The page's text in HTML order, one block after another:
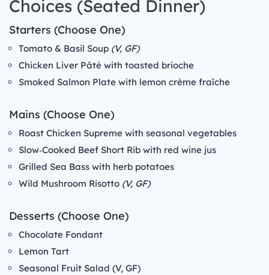
Choices (Seated Dinner)
Starters (Choose One)
Tomato & Basil Soup (V, GF)
Chicken Liver Pâté with toasted brioche
Smoked Salmon Plate with lemon crème fraîche
Mains (Choose One)
Roast Chicken Supreme with seasonal vegetables
Slow‑Cooked Beef Short Rib with red wine jus
Grilled Sea Bass with herb potatoes
Wild Mushroom Risotto (V, GF)
Desserts (Choose One)
Chocolate Fondant
Lemon Tart
Seasonal Fruit Salad (V, GF)